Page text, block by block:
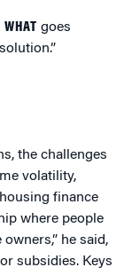
goes
the challenges
volatility,
finance
where people
he said,
subsidies. Keys